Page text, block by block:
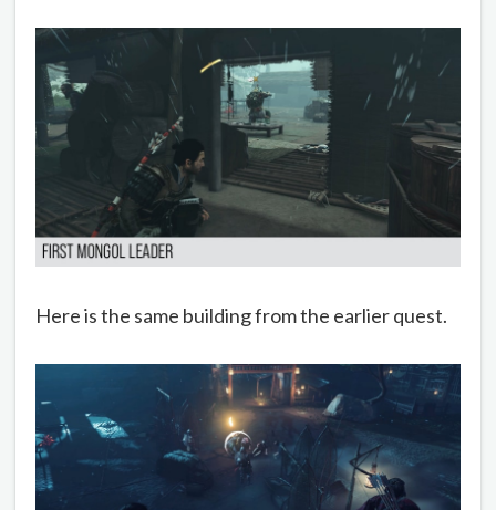
Here is the same building from the earlier quest.